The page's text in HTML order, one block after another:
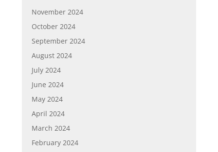
November 2024
October 2024
September 2024
August 2024
July 2024
June 2024
May 2024
April 2024
March 2024
February 2024